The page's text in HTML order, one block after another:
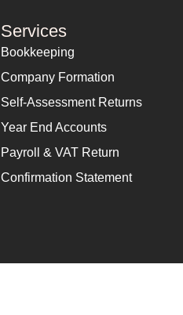
Services
Bookkeeping
Company Formation
Self-Assessment Returns
Year End Accounts
Payroll & VAT Return
Confirmation Statement